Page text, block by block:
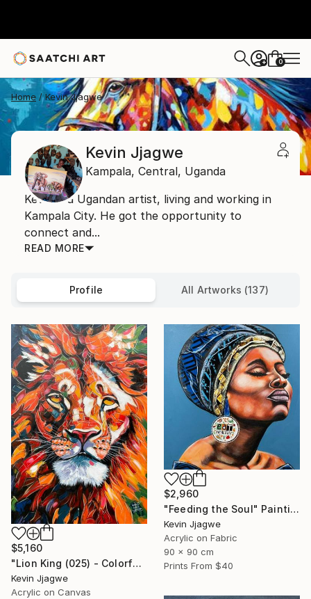
+ 0
Home Kevin Jjagwe
Kevin Jjagwe
Kampala, Central, Uganda
Kevin is a Ugandan artist, living and working in
Kampala City. He got the opportunity to
connect and...
READ MORE
Profile All Artworks (137)
$5,160
"Lion King (025) - Colorful" Painting
Kevin Jjagwe
Acrylic on Canvas
$2,960
"Feeding the Soul" Painting
Kevin Jjagwe
Acrylic on Fabric
90 x 90 cm
Prints From $40